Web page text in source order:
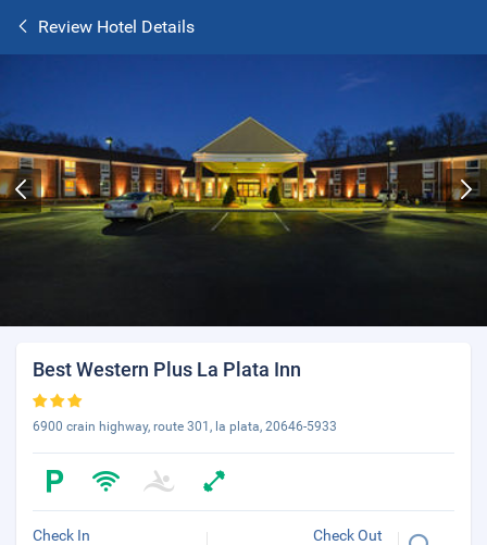
Review Hotel Details
Best Western Plus La Plata Inn
6900 crain highway, route 301, la plata, 20646-5933
Check In Check Out